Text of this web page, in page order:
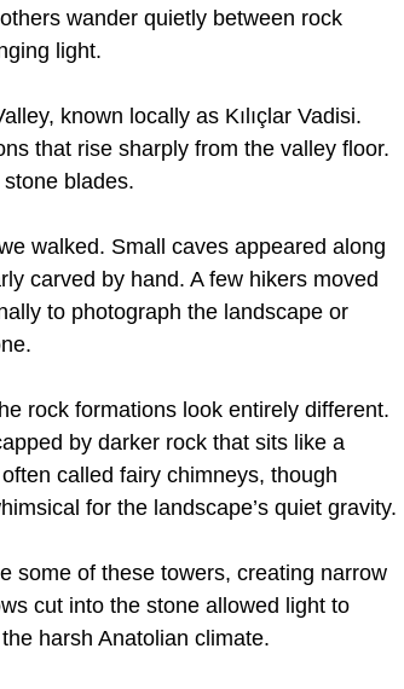
wander quietly between rock
light.
known locally as Kılıçlar Vadisi.
that rise sharply from the valley floor.
blades.
walked. Small caves appeared along
carved by hand. A few hikers moved
to photograph the landscape or
rock formations look entirely different.
by darker rock that sits like a
called fairy chimneys, though
for the landscape’s quiet gravity.
some of these towers, creating narrow
cut into the stone allowed light to
harsh Anatolian climate.